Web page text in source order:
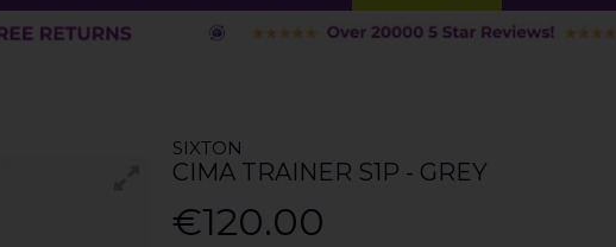
SIXTON
CIMA TRAINER S1P - GREY
€120.00